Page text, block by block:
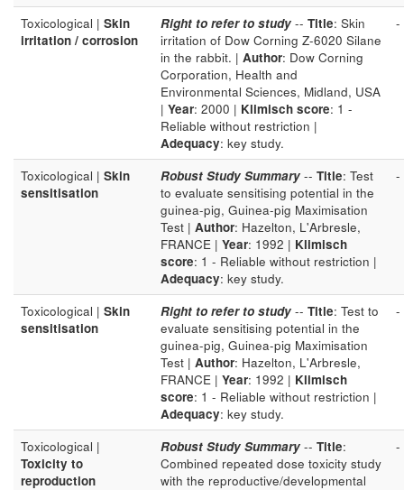
Toxicological | Skin
irritation / corrosion
Right to refer to study -- Title: Skin
irritation of Dow Corning Z-6020 Silane
in the rabbit. | Author: Dow Corning
Corporation, Health and
Environmental Sciences, Midland, USA
| Year: 2000 | Klimisch score: 1 -
Reliable without restriction |
Adequacy: key study.
-
Toxicological | Skin
sensitisation
Robust Study Summary -- Title: Test
to evaluate sensitising potential in the
guinea-pig, Guinea-pig Maximisation
Test | Author: Hazelton, L'Arbresle,
FRANCE | Year: 1992 | Klimisch
score: 1 - Reliable without restriction |
Adequacy: key study.
-
Toxicological | Skin
sensitisation
Right to refer to study -- Title: Test to
evaluate sensitising potential in the
guinea-pig, Guinea-pig Maximisation
Test | Author: Hazelton, L'Arbresle,
FRANCE | Year: 1992 | Klimisch
score: 1 - Reliable without restriction |
Adequacy: key study.
-
Toxicological |
Toxicity to
reproduction
Robust Study Summary -- Title:
Combined repeated dose toxicity study
with the reproductive/developmental
-